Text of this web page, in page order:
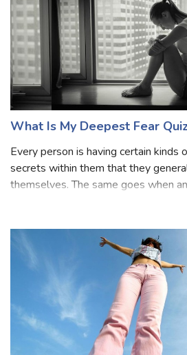
What Is My Deepest Fear
Every person is having certain kinds
secrets within them that they
something that we generally do n